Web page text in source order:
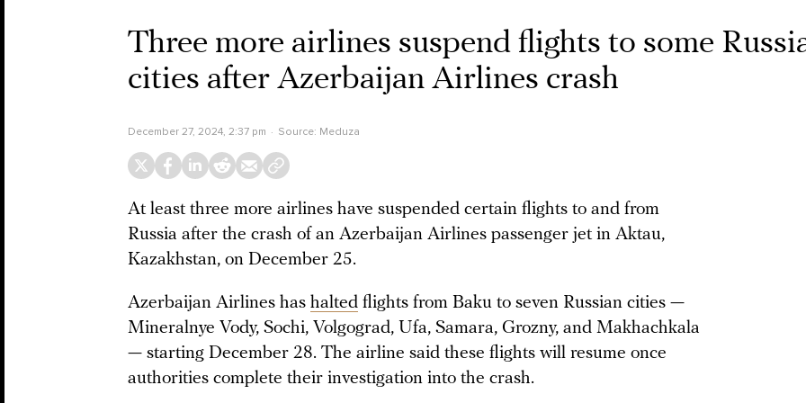
Three more airlines suspend flights to some
cities after Azerbaijan Airlines crash
December 27, 2024, 2:37 pm Source: Meduza
At least three more airlines have suspended certain flights to and from
Russia after the crash of an Azerbaijan Airlines passenger jet in Aktau,
Kazakhstan, on December 25.
Azerbaijan Airlines has halted flights from Baku to seven Russian cities —
Mineralnye Vody, Sochi, Volgograd, Ufa, Samara, Grozny, and Makhachkala
— starting December 28. The airline said these flights will resume once
authorities complete their investigation into the crash.